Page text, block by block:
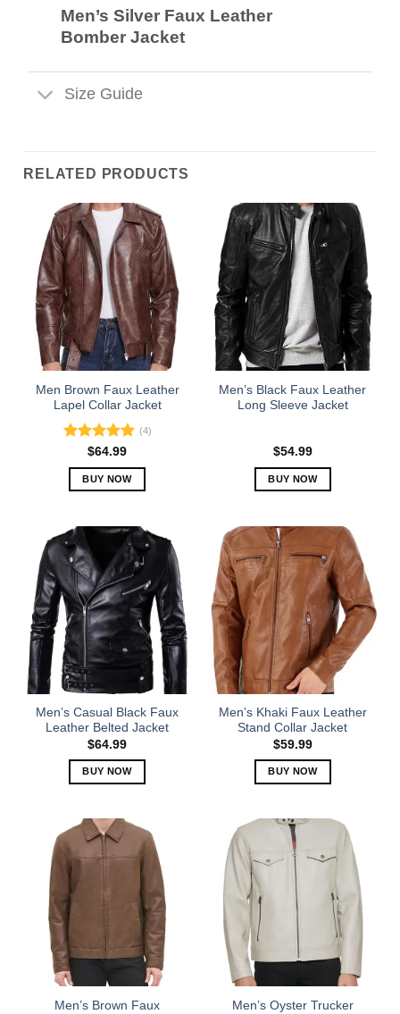
Men’s Silver Faux Leather
Bomber Jacket
Size Guide
RELATED PRODUCTS
Men Brown Faux Leather
Lapel Collar Jacket
Rated5.00
out of 5
(4)
$64.99
BUY NOW
has
multiple
variants.
The
options
may
be
chosen
the
product
page
Men’s Black Faux Leather
Long Sleeve Jacket
$54.99
BUY NOW
multiple
variants.
The
options
may
be
chosen
on
the
product
page
Men’s Casual Black Faux
Leather Belted Jacket
$64.99
BUY NOW
has
multiple
variants.
options
chosen
on
Men’s Khaki Faux Leather
Stand Collar Jacket
$59.99
BUY NOW
has
multiple
variants.
options
be
chosen
the
Men’s Brown Faux
Men’s Oyster Trucker